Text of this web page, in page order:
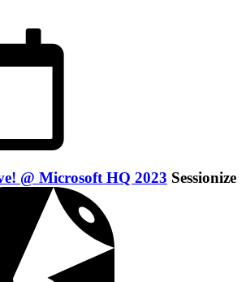
@ Microsoft HQ 2023 Sessionize